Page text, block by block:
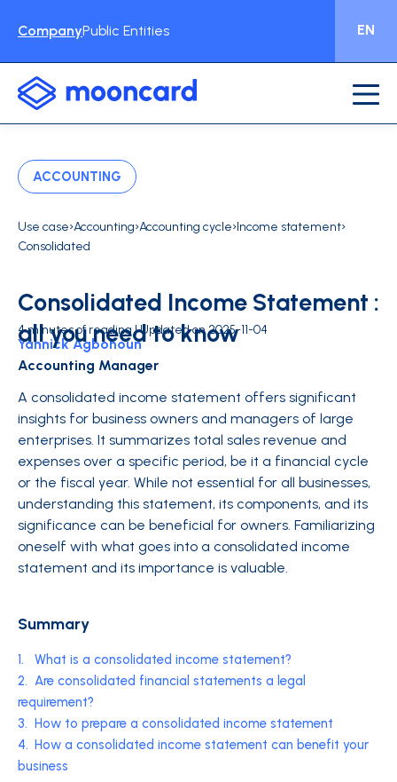
CompanyPublic Entities EN
ACCOUNTING
Use case›Accounting›Accounting cycle›Income statement›
Consolidated
Consolidated Income Statement :
all you need to know
4 minutes of reading | Updated on 2025-11-04
Yannick Agbohoun
Accounting Manager
A consolidated income statement offers significant
insights for business owners and managers of large
enterprises. It summarizes total sales revenue and
expenses over a specific period, be it a financial cycle
or the fiscal year. While not essential for all businesses,
understanding this statement, its components, and its
significance can be beneficial for owners. Familiarizing
oneself with what goes into a consolidated income
statement and its importance is valuable.
Summary
1.
What is a consolidated income statement?
2. Are consolidated financial statements a legal
requirement?
3. How to prepare a consolidated income statement
4. How a consolidated income statement can benefit your
business